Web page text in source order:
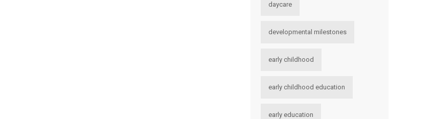
daycare
developmental milestones
early childhood
early childhood education
early education